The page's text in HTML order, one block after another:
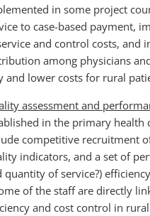
in some project
to case-based payment,
and control costs, and
among physicians
and lower costs for rural
assessment and
in the primary health
competitive recruitment
indicators, and a set of
quantity of service?)
of the staff are directly
and cost control in